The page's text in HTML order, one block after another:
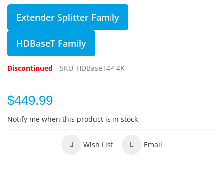
Extender Splitter Family
HDBaseT Family
Discontinued SKU HDBaseT4P-4K
$449.99
Notify me when this product is in stock
Wish List Email